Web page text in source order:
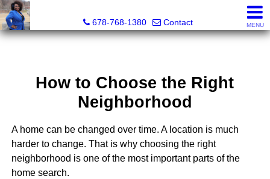
678-768-1380
Contact MENU
How to Choose the Right
Neighborhood
A home can be changed over time. A location is much
harder to change. That is why choosing the right
neighborhood is one of the most important parts of the
home search.